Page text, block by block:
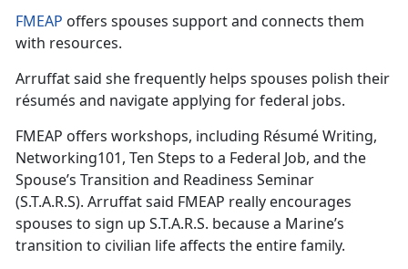
FMEAP offers spouses support and connects them
with resources.
Arruffatsaid she frequently helps spouses polish their
résumés and navigate applying for federal jobs.
FMEAP offers workshops, including Résumé Writing,
Networking101, Ten Steps to a Federal Job, and the
Spouse’s Transition and Readiness Seminar
(S.T.A.R.S). Arruffat said FMEAP really encourages
spouses to sign up S.T.A.R.S. because a Marine’s
transition to civilian life affects the entire family.